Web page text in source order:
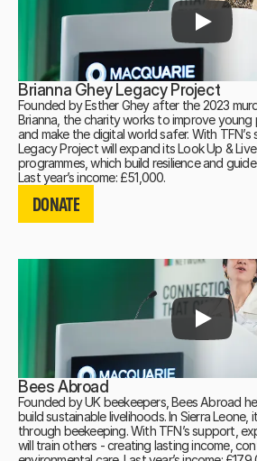
Brianna Ghey Legacy Project
Founded by Esther Ghey after the 2023
Brianna, the charity works to improve young
and make the digital world safer. With TFN’s
Legacy Project will expand its Look Up &
programmes, which build resilience and
Last year’s income: £51,000.
DONATE
DONATE
DONATE
Bees Abroad
Founded by UK beekeepers, Bees Abroad
build sustainable livelihoods. In Sierra Leone,
through beekeeping. With TFN’s support,
will train others - creating lasting income,